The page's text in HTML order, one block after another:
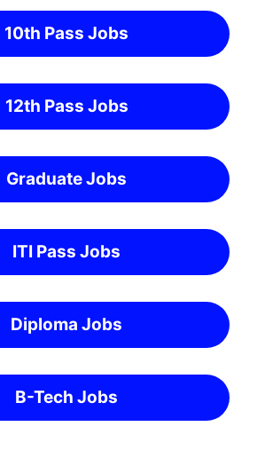
10th Pass Jobs
12th Pass Jobs
Graduate Jobs
ITI Pass Jobs
Diploma Jobs
B-Tech Jobs